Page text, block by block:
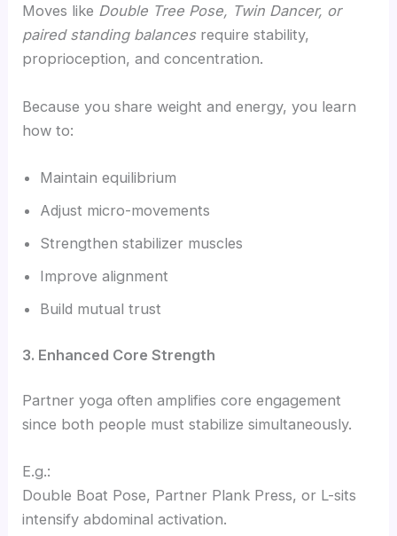
Moves like Double Tree Pose, Twin Dancer, or
paired standing balancesrequire stability,
proprioception, and concentration.
Because you share weight and energy, you learn
how to:
Maintain equilibrium
Adjust micro-movements
Strengthen stabilizer muscles
Improve alignment
Build mutual trust
3. Enhanced Core Strength
Partner yoga often amplifies core engagement
since both people must stabilize simultaneously.
E.g.:
Double Boat Pose, Partner Plank Press, or L-sits
intensify abdominal activation.